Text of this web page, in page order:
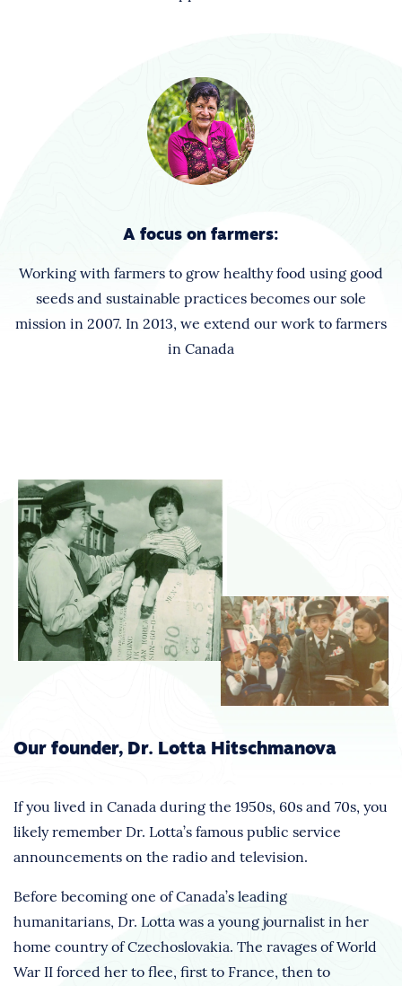
A focus on farmers:
Working with farmers to grow healthy food using good
seeds and sustainable practices becomes our sole
mission in 2007. In 2013, we extend our work to farmers
in Canada
Our founder, Dr. Lotta Hitschmanova
If you lived in Canada during the 1950s, 60s and 70s, you
likely remember Dr. Lotta’s famous public service
announcements on the radio and television.
Before becoming one of Canada’s leading
humanitarians, Dr. Lotta was a young journalist in her
home country of Czechoslovakia. The ravages of World
War II forced her to flee, first to France, then to